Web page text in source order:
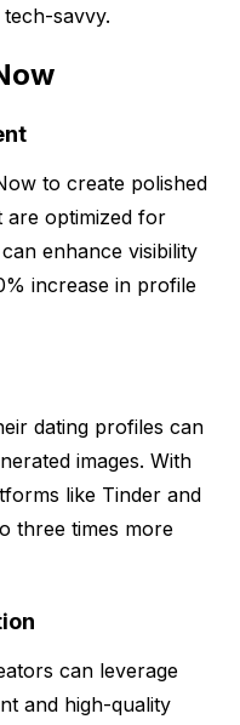
savvy.
to create polished
are optimized for
enhance visibility
increase in profile
dating profiles can
images. With
like Tinder and
three times more
can leverage
and high-quality